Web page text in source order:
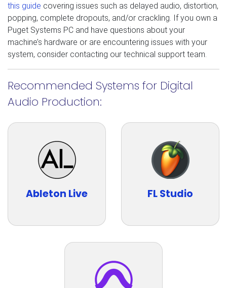
this guide covering issues such as delayed audio, distortion,
popping, complete dropouts, and/or crackling. If you own a
Puget Systems PC and have questions about your
machine’s hardware or are encountering issues with your
system, consider contacting our technical support team.
Recommended Systems for Digital
Audio Production:
Ableton Live FL Studio